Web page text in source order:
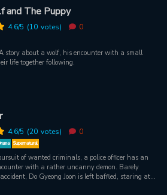
project. The involved person: the campus star who
Department of Design’s Jang Jaeyoung. He has
skills, looks, family background and good
for 1 big problem: Chu Sangwoo. What
an engineer and an artist whose personalities are
have to work together? Jang Jaeyoung is like a
in the perfect world of Chu Sangwoo. Will Sangwoo
and The Puppy
4.6/5 (10 votes) 0
story about a wolf, his encounter with a small
life together following.
4.6/5 (20 votes) 0
Supernatural
of wanted criminals, a police officer has an
with a rather uncanny demon. Barely
Do Gyeong Joon is left baffled, staring at